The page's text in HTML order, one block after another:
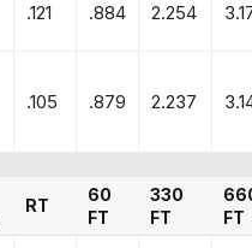
.121 .884 2.254
.105 .879 2.237
RT
60
FT
330
FT
FT